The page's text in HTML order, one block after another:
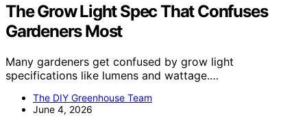
The Grow Light Spec That Confuses
Gardeners Most
Many gardeners get confused by grow light
specifications like lumens and wattage.…
The DIY Greenhouse Team
June 4, 2026